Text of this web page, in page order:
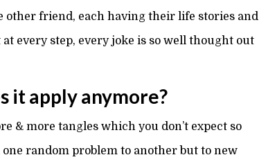
other friend, each having their life stories and
every step, every joke is so well thought out
it apply anymore?
& more tangles which you don’t expect so
random problem to another but to new